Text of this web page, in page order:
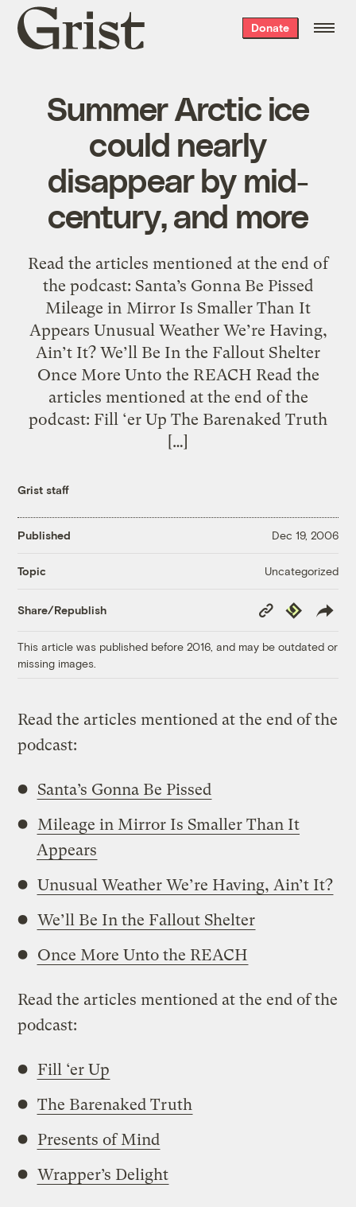
Grist
home
Donate
Summer Arctic ice
could nearly
disappear by mid-
century, and more
Read the articles mentioned at the end of
the podcast: Santa’s Gonna Be Pissed
Mileage in Mirror Is Smaller Than It
Appears Unusual Weather We’re Having,
Ain’t It? We’ll Be In the Fallout Shelter
Once More Unto the REACH Read the
articles mentioned at the end of the
podcast: Fill ‘er Up The Barenaked Truth
[…]
Grist staff
Published Dec 19, 2006
Topic Uncategorized
Share/Republish
Copy
Link
Republish
This article was published before 2016, and may be outdated or
missing images.
Read the articles mentioned at the end of the
podcast:
Santa’s Gonna Be Pissed
Mileage in Mirror Is Smaller Than It
Appears
Unusual Weather We’re Having, Ain’t It?
We’ll Be In the Fallout Shelter
Once More Unto the REACH
Read the articles mentioned at the end of the
podcast:
Fill ‘er Up
The Barenaked Truth
Presents of Mind
Wrapper’s Delight